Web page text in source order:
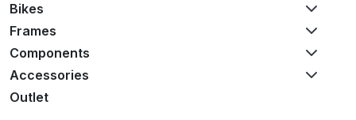
Bikes
Frames
Components
Accessories
Outlet